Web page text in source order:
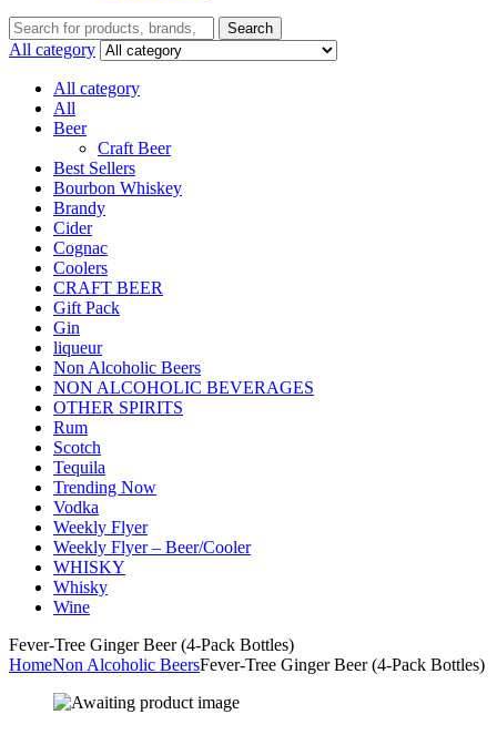
Search
for:
Search
All category
All category
All
Beer
Craft Beer
Best Sellers
Bourbon Whiskey
Brandy
Cider
Cognac
Coolers
CRAFT BEER
Gift Pack
Gin
liqueur
Non Alcoholic Beers
NON ALCOHOLIC BEVERAGES
OTHER SPIRITS
Rum
Scotch
Tequila
Trending Now
Vodka
Weekly Flyer
Weekly Flyer – Beer/Cooler
WHISKY
Whisky
Wine
Fever-Tree Ginger Beer (4-Pack Bottles)
HomeNon Alcoholic BeersFever-Tree Ginger Beer (4-Pack Bottles)